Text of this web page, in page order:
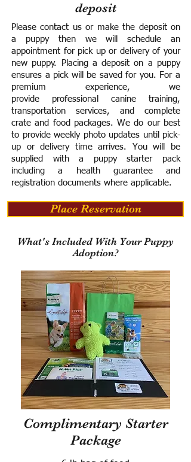
deposit
Please contact us or make the deposit on
a puppy then we will schedule an
appointment for pick up or delivery of your
new puppy. Placing a deposit on a puppy
ensures a pick will be saved for you. For a
premium experience, we
provide professional canine training,
transportation services, and complete
crate and food packages. We do our best
to provide weekly photo updates until pick-
up or delivery time arrives. You will be
supplied with a puppy starter pack
including a health guarantee and
registration documents where applicable.
Place Reservation
What's Included With Your Puppy
Adoption?
Complimentary Starter
Package